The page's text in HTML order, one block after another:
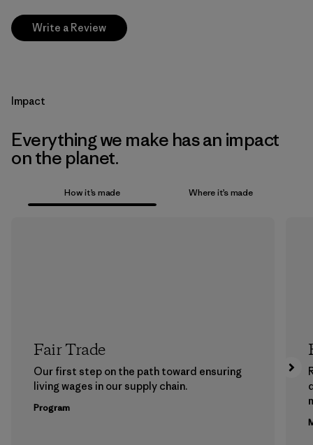
Write a Review
Impact
Everything we make has an impact
on the planet.
How it’s made Where it’s made
Fair Trade
Our first step on the path toward ensuring
living wages in our supply chain.
Program